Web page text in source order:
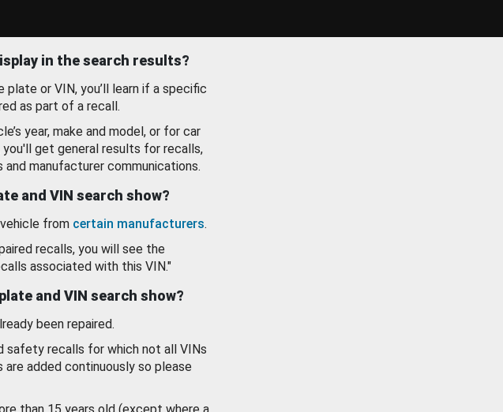
in the search results?
plate or VIN, you’ll learn if a specific
as part of a recall.
year, make and model, or for car
get general results for recalls,
manufacturer communications.
and VIN search show?
from certain manufacturers.
recalls, you will see the
associated with this VIN."
and VIN search show?
been repaired.
safety recalls for which not all VINs
are added continuously so please